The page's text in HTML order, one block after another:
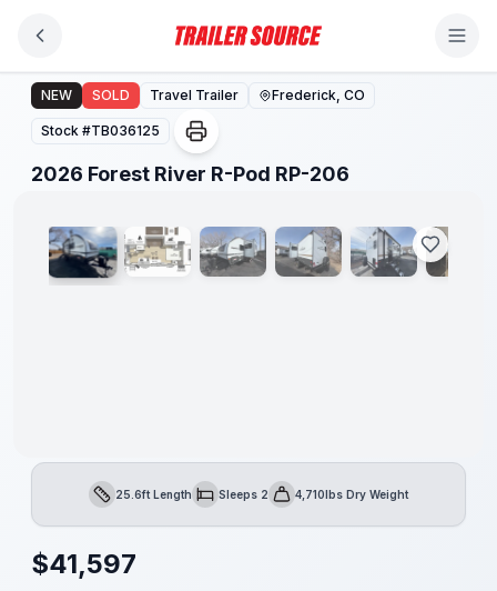
2026 Forest River R-Pod RP-206
NEW SOLD Travel Trailer Frederick, CO
Stock #TB036125
2026 Forest River R-Pod RP-206
1/22
Length25.6ft LengthSleepsSleeps 2Dry Weight
4,710lbs Dry Weight
$41,597